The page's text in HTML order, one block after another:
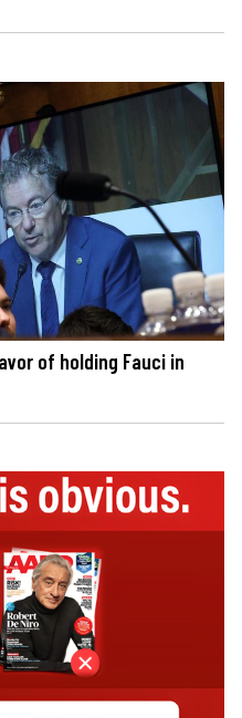
of holding Fauci in